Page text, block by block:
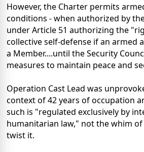
However, the Charter permits
conditions - when authorized by
under Article 51 authorizing the
collective self-defense if an armed
a Member....until the Security
measures to maintain peace and
Operation Cast Lead was
context of 42 years of occupation
such is "regulated exclusively by
humanitarian law," not the whim
twist it.